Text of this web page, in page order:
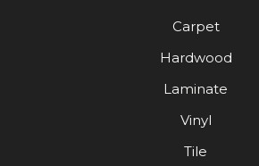
Carpet
Hardwood
Laminate
Vinyl
Tile